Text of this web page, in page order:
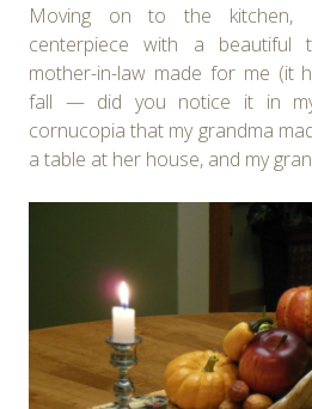
Moving on to the kitchen,
centerpiece with a beautiful
mother-in-law made for me (it
fall — did you notice it in my
cornucopia that my grandma
a table at her house, and my